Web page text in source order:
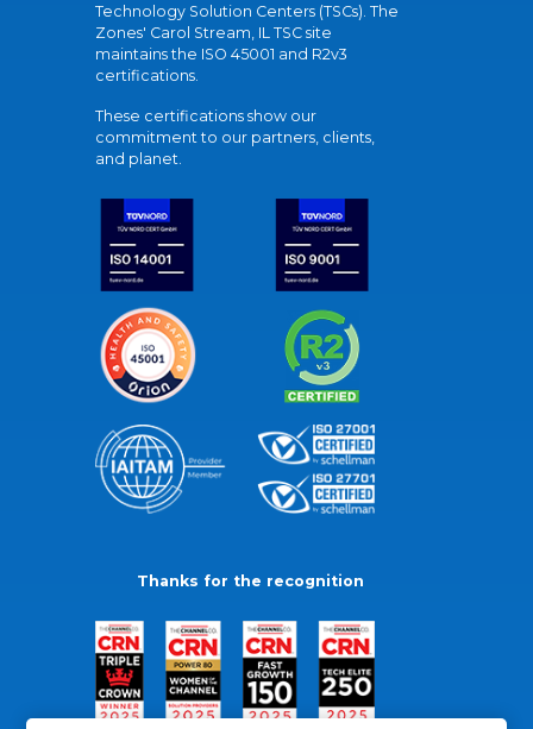
Technology Solution Centers (TSCs). The
Zones' Carol Stream, IL TSC site
maintains the ISO 45001 and R2v3
certifications.
These certifications show our
commitment to our partners, clients,
and planet.
Thanks for the recognition